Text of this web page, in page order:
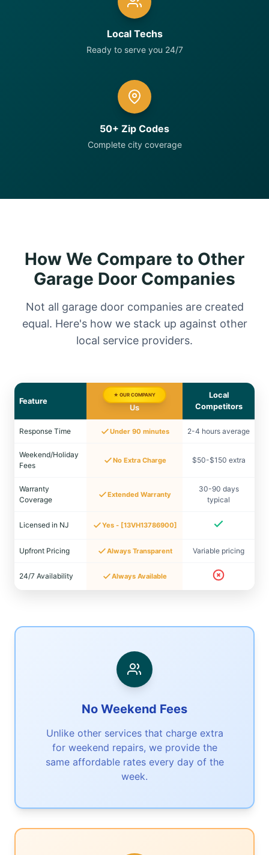
Local Techs
Ready to serve you 24/7
50+ Zip Codes
Complete city coverage
How We Compare to Other
Garage Door Companies
Not all garage door companies are created
equal. Here's how we stack up against other
local service providers.
Feature
★ OUR COMPANY
Us
Local
Competitors
Response Time Under 90 minutes 2-4 hours average
Weekend/Holiday
Fees
No Extra Charge $50-$150 extra
Warranty
Coverage
Extended Warranty
30-90 days
typical
Licensed in NJ Yes - [13VH13786900]
Upfront Pricing Always Transparent Variable pricing
24/7 Availability Always Available
No Weekend Fees
Unlike other services that charge extra
for weekend repairs, we provide the
same affordable rates every day of the
week.